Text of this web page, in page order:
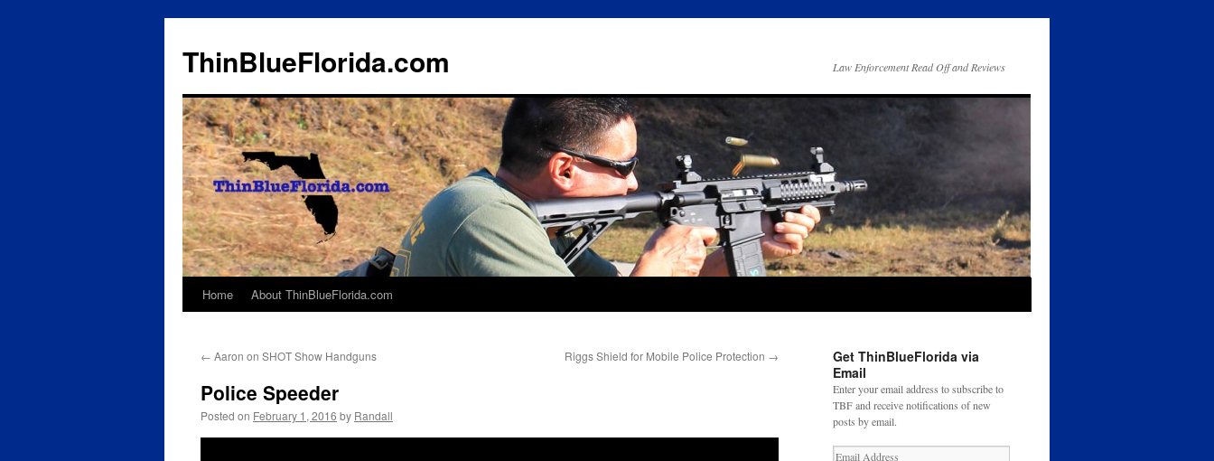
ThinBlueFlorida.com Law Enforcement Read Off and Reviews
Skip
content
Home About ThinBlueFlorida.com
← Aaron on SHOT Show Handguns Riggs Shield for Mobile Police Protection →
Police Speeder
Posted on February 1, 2016 by Randall
Get ThinBlueFlorida via
Email
Enter your email address to subscribe to
TBF and receive notifications of new
posts by email.
Email